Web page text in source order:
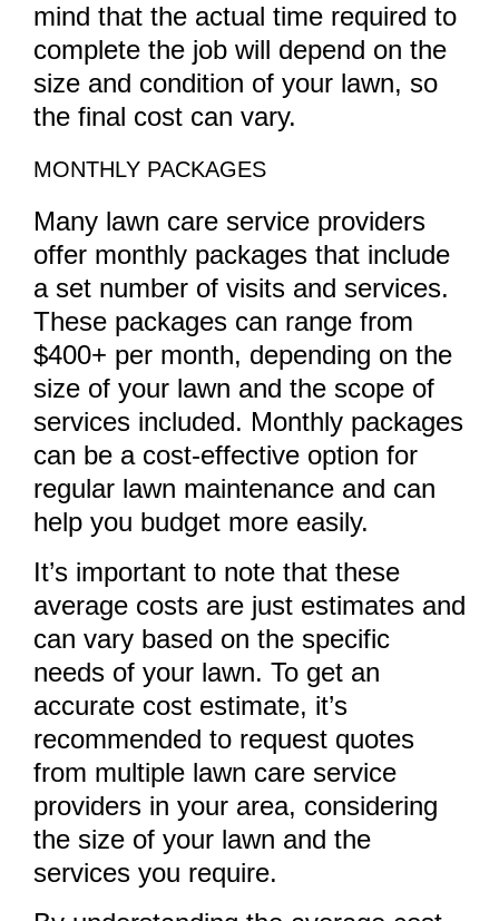
mind that the actual time required to
complete the job will depend on the
size and condition of your lawn, so
the final cost can vary.
MONTHLY PACKAGES
Many lawn care service providers
offer monthly packages that include
a set number of visits and services.
These packages can range from
$400+ per month, depending on the
size of your lawn and the scope of
services included. Monthly packages
can be a cost-effective option for
regular lawn maintenance and can
help you budget more easily.
It’s important to note that these
average costs are just estimates and
can vary based on the specific
needs of your lawn. To get an
accurate cost estimate, it’s
recommended to request quotes
from multiple lawn care service
providers in your area, considering
the size of your lawn and the
services you require.